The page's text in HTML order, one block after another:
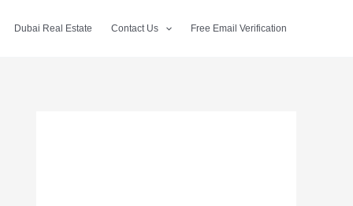
Dubai Real Estate Contact Us Free Email Verification